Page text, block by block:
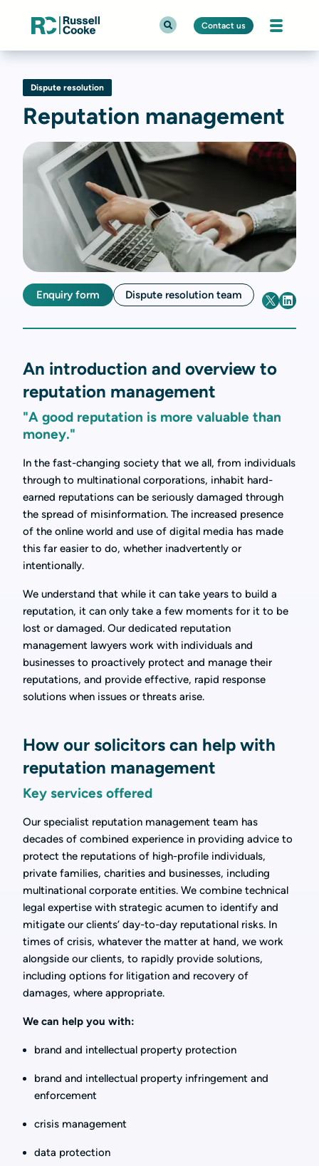
Contact us
Dispute resolution
Reputation management
Enquiry form Dispute resolution team
An introduction and overview to
reputation management
"A good reputation is more valuable than
money."
In the fast-changing society that we all, from individuals
through to multinational corporations, inhabit hard-
earned reputations can be seriously damaged through
the spread of misinformation. The increased presence
of the online world and use of digital media has made
this far easier to do, whether inadvertently or
intentionally.
We understand that while it can take years to build a
reputation, it can only take a few moments for it to be
lost or damaged. Our dedicated reputation
management lawyers work with individuals and
businesses to proactively protect and manage their
reputations, and provide effective, rapid response
solutions when issues or threats arise.
How our solicitors can help with
reputation management
Key services offered
Our specialist reputation management team has
decades of combined experience in providing advice to
protect the reputations of high-profile individuals,
private families, charities and businesses, including
multinational corporate entities. We combine technical
legal expertise with strategic acumen to identify and
mitigate our clients’ day-to-day reputational risks. In
times of crisis, whatever the matter at hand, we work
alongside our clients, to rapidly provide solutions,
including options for litigation and recovery of
damages, where appropriate.
We can help you with:
brand and intellectual property protection
brand and intellectual property infringement and
enforcement
crisis management
data protection